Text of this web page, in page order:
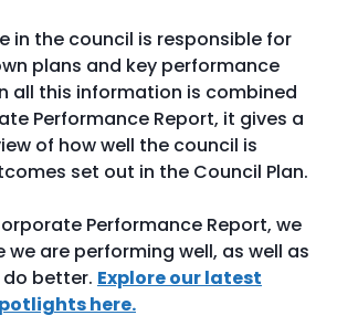
in the council is responsible for
plans and key performance
all this information is combined
Performance Report, it gives a
of how well the council is
set out in the Council Plan.
Performance Report, we
we are performing well, as well as
better. Explore our latest
here.